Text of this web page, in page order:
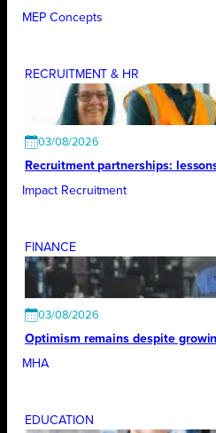
MEP Concepts
RECRUITMENT & HR
03/08/2026
Recruitment partnerships:
Impact Recruitment
FINANCE
03/08/2026
Optimism remains despite
MHA
EDUCATION